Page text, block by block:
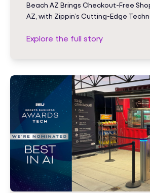
Beach AZ Brings Checkout-Free
AZ, with Zippin’s Cutting-Edge
Explore the full story